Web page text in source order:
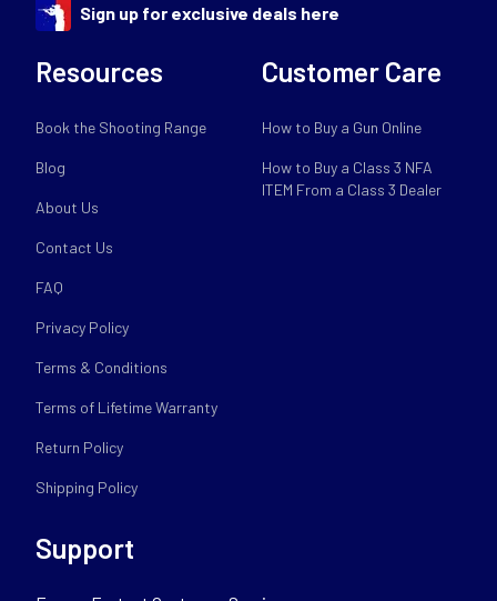
Sign up for exclusive deals here
Resources
Book the Shooting Range
Blog
About Us
Contact Us
FAQ
Privacy Policy
Terms & Conditions
Terms of Lifetime Warranty
Return Policy
Shipping Policy
Customer Care
How to Buy a Gun Online
How to Buy a Class 3 NFA
ITEM From a Class 3 Dealer
Support